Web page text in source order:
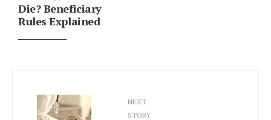
Die? Beneficiary
Rules Explained
NEXT
STORY